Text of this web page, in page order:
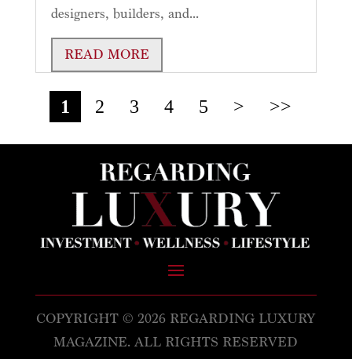
designers, builders, and...
READ MORE
1 2 3 4 5 > >>
COPYRIGHT © 2026 REGARDING LUXURY
MAGAZINE. ALL RIGHTS RESERVED